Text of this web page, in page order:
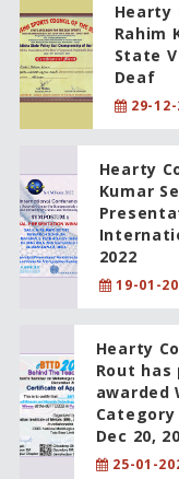
Hearty
Rahim
State
Deaf
29-12-
Hearty
Kumar
2022
19-01-
Hearty
Rout has
awarded
Category
Dec 20,
25-01-